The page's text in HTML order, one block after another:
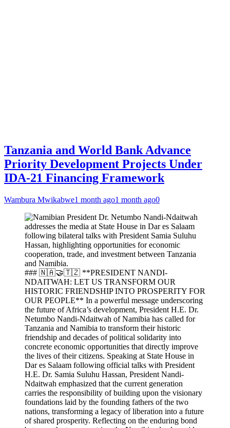
Tanzania and World Bank Advance
Priority Development Projects Under
IDA-21 Financing Framework
Wambura Mwikabwe1 month ago1 month ago0
### 🇳🇦🤝🇹🇿 **PRESIDENT NANDI-
NDAITWAH: LET US TRANSFORM OUR
HISTORIC FRIENDSHIP INTO PROSPERITY FOR
OUR PEOPLE** In a powerful message underscoring
the future of Africa’s development, President H.E. Dr.
Netumbo Nandi-Ndaitwah of Namibia has called for
Tanzania and Namibia to transform their historic
friendship and decades of political solidarity into
concrete economic opportunities that directly improve
the lives of their citizens. Speaking at State House in
Dar es Salaam following official talks with President
H.E. Dr. Samia Suluhu Hassan, President Nandi-
Ndaitwah emphasized that the current generation
carries the responsibility of building upon the visionary
foundations laid by the founding fathers of the two
nations, transforming a legacy of liberation into a future
of shared prosperity. Reflecting on the enduring bond